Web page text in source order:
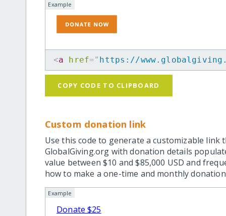
Example
<a href=" https://
COPY CODE TO CLIPBOARD
Custom donation link
Use this code to generate a customizable
GlobalGiving.org with donation details
value between $10 and $85,000 USD and
how to make a one-time and monthly
Example
Donate $25